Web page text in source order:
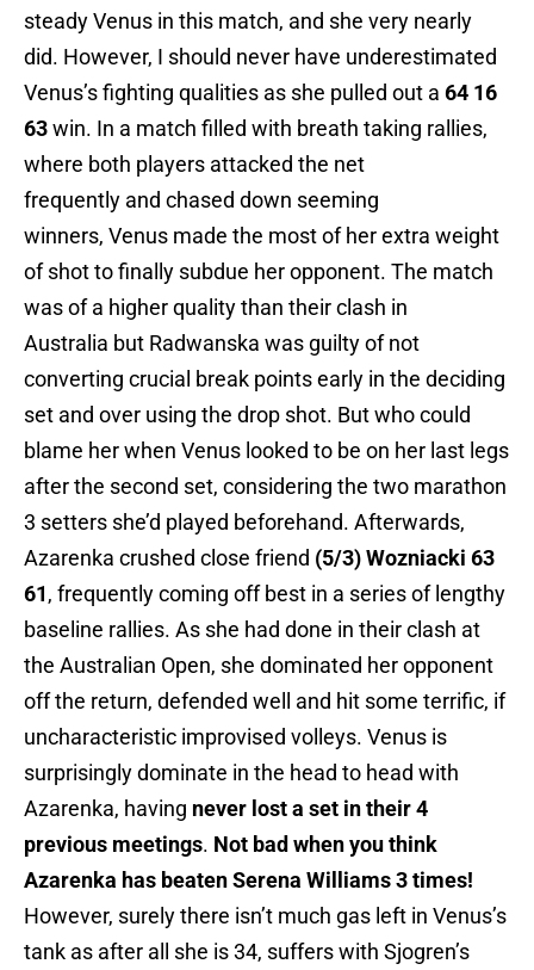
steady Venus in this match, and she very nearly
did. However, I should never have underestimated
Venus’s fighting qualities as she pulled out a 64 16
63win. In a match filled with breath taking rallies,
where both players attacked the net
frequently and chased down seeming
winners, Venus made the most of her extra weight
of shot to finally subdue her opponent. The match
was of a higher quality than their clash in
Australia but Radwanska was guilty of not
converting crucial break points early in the deciding
set and over using the drop shot. But who could
blame her when Venus looked to be on her last legs
after the second set, considering the two marathon
3 setters she’d played beforehand. Afterwards,
Azarenka crushed close friend (5/3) Wozniacki 63
61, frequently coming off best in a series of lengthy
baseline rallies. As she had done in their clash at
the Australian Open, she dominated her opponent
off the return, defended well and hit some terrific, if
uncharacteristic improvised volleys. Venus is
surprisingly dominate in the head to head with
Azarenka, having never lost a set in their 4
previous meetings. Not bad when you think
Azarenka has beaten Serena Williams 3 times!
However, surely there isn’t much gas left in Venus’s
tank as after all she is 34, suffers with Sjogren’s